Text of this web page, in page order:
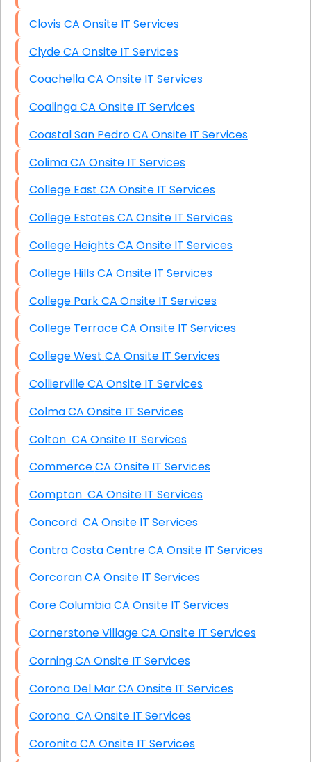
Clovis CA Onsite IT Services
Clyde CA Onsite IT Services
Coachella CA Onsite IT Services
Coalinga CA Onsite IT Services
Coastal San Pedro CA Onsite IT Services
Colima CA Onsite IT Services
College East CA Onsite IT Services
College Estates CA Onsite IT Services
College Heights CA Onsite IT Services
College Hills CA Onsite IT Services
College Park CA Onsite IT Services
College Terrace CA Onsite IT Services
College West CA Onsite IT Services
Collierville CA Onsite IT Services
Colma CA Onsite IT Services
Colton CA Onsite IT Services
Commerce CA Onsite IT Services
Compton CA Onsite IT Services
Concord CA Onsite IT Services
Contra Costa Centre CA Onsite IT Services
Corcoran CA Onsite IT Services
Core Columbia CA Onsite IT Services
Cornerstone Village CA Onsite IT Services
Corning CA Onsite IT Services
Corona Del Mar CA Onsite IT Services
Corona CA Onsite IT Services
Coronita CA Onsite IT Services